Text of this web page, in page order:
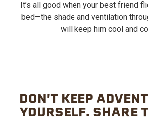
It’s all good when your best friend
bed—the shade and ventilation
will keep him cool and
DON'T KEEP
YOURSELF. SHARE